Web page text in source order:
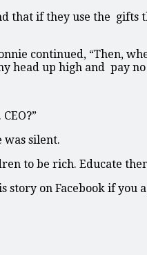
that if they use the
continued, “Then,
head up high and pay
was silent.
to be rich. Educate
story on Facebook if you